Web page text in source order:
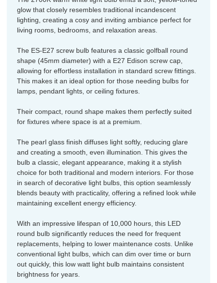
glow that closely resembles traditional incandescent
lighting, creating a cosy and inviting ambiance perfect for
living rooms, bedrooms, and relaxation areas.
The ES-E27 screw bulb features a classic golfball round
shape (45mm diameter) with a E27 Edison screw cap,
allowing for effortless installation in standard screw fittings.
This makes it an ideal option for those needing bulbs for
lamps, pendant lights, or ceiling fixtures.
Their compact, round shape makes them perfectly suited
for fixtures where space is at a premium.
The pearl glass finish diffuses light softly, reducing glare
and creating a smooth, even illumination. This gives the
bulb a classic, elegant appearance, making it a stylish
choice for both traditional and modern interiors. For those
in search of decorative light bulbs, this option seamlessly
blends beauty with practicality, offering a refined look while
maintaining excellent energy efficiency.
With an impressive lifespan of 10,000 hours, this LED
round bulb significantly reduces the need for frequent
replacements, helping to lower maintenance costs. Unlike
conventional light bulbs, which can dim over time or burn
out quickly, this low watt light bulb maintains consistent
brightness for years.